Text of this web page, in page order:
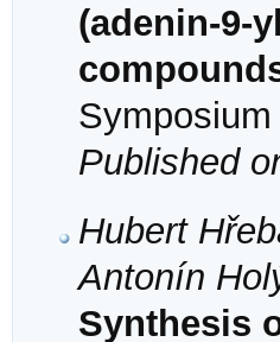
(adenin-9-
Published
Hubert
Antonín
Synthesis